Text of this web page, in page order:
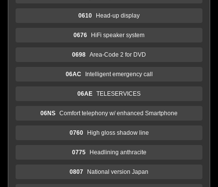
0610 Head-up display
0676 HiFi speaker system
0698 Area-Code 2 for DVD
06AC Intelligent emergency call
06AE TELESERVICES
06NS Comfort telephony w/ enhanced Smartphone
0760 High gloss shadow line
0775 Headlining anthracite
0807 National version Japan